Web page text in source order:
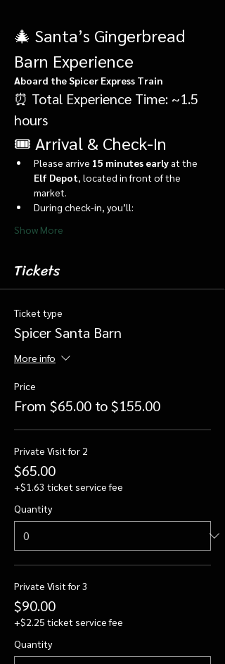
🎄 Santa’s Gingerbread
Barn Experience
Aboard the Spicer Express Train
⏰ Total Experience Time: ~1.5
hours
🎟️ Arrival & Check-In
Please arrive 15 minutes early at the
Elf Depot , located in front of the
market.
During check-in, you’ll:
Show More
Tickets
Ticket type
Spicer Santa Barn
More info
Price
From $65.00 to $155.00
Private Visit for 2
$65.00
+$1.63 ticket service fee
Quantity
Private Visit for 3
$90.00
+$2.25 ticket service fee
Quantity